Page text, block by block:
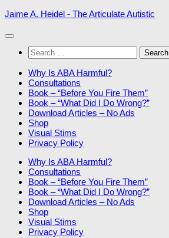
Skip
content
Jaime A. Heidel - The Articulate Autistic
Search
for:
Why Is ABA Harmful?
Consultations
Book – “Before You Fire Them”
Book – “What Did I Do Wrong?”
Download Articles – No Ads
Shop
Visual Stims
Privacy Policy
Why Is ABA Harmful?
Consultations
Book – “Before You Fire Them”
Book – “What Did I Do Wrong?”
Download Articles – No Ads
Shop
Visual Stims
Privacy Policy